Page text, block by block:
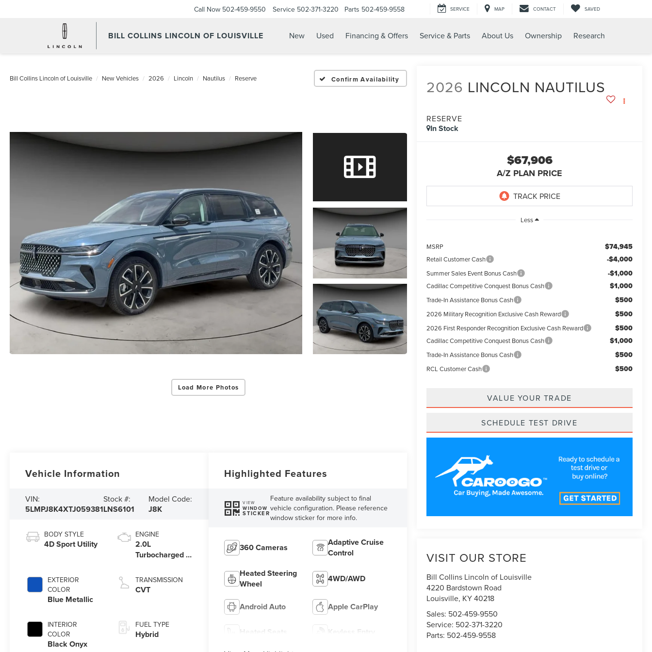
BILL COLLINS LINCOLN OF LOUISVILLE
Call Now 502-459-9550 Service 502-371-3220 Parts 502-459-9558 SERVICE MAP CONTACT SAVED
New Used Financing & Offers Service & Parts About Us Ownership Research
Bill Collins Lincoln of Louisville New Vehicles 2026 Lincoln Nautilus Reserve Confirm Availability
Load More Photos
2026 LINCOLN NAUTILUS
RESERVE
In Stock
$67,906
A/Z PLAN PRICE
Less
MSRP $74,945
Retail Customer Cash -$4,000
Summer Sales Event Bonus Cash -$1,000
Cadillac Competitive Conquest Bonus Cash $1,000
Trade-In Assistance Bonus Cash $500
2026 Military Recognition Exclusive Cash Reward $500
2026 First Responder Recognition Exclusive Cash Reward $500
Cadillac Competitive Conquest Bonus Cash $1,000
Trade-In Assistance Bonus Cash $500
RCL Customer Cash $500
VALUE YOUR TRADE
SCHEDULE TEST DRIVE
VISIT OUR STORE
Bill Collins Lincoln of Louisville
4220 Bardstown Road
Louisville, KY40218
Sales: 502-459-9550
Service: 502-371-3220
Parts: 502-459-9558
Vehicle Information
VIN:
5LMPJ8K4XTJ059381
Stock #:
LNS6101
Model Code:
J8K
BODY STYLE
4D Sport Utility
EXTERIOR
COLOR
Blue Metallic
INTERIOR
COLOR
Black Onyx
ENGINE
2.0L
Turbocharged I-
TRANSMISSION
CVT
FUEL TYPE
Hybrid
Highlighted Features
VIEW
WINDOW
STICKER
Feature availability subject to final
vehicle configuration. Please reference
window sticker for more info.
360 Cameras
Adaptive Cruise
Control
Heated Steering
Wheel
4WD/AWD
Android Auto Apple CarPlay
Heated Seats Keyless Entry